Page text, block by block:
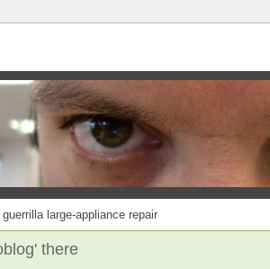
large-appliance repair
there